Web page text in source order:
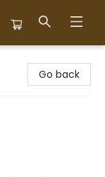
Go back